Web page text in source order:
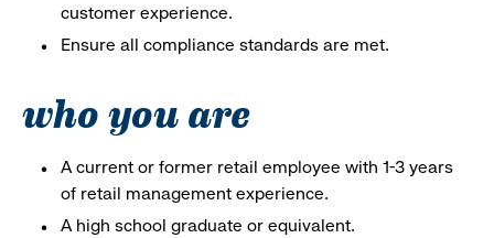
customer experience.
Ensure all compliance standards are met.
who you are
A current or former retail employee with 1-3 years
of retail management experience.
A high school graduate or equivalent.